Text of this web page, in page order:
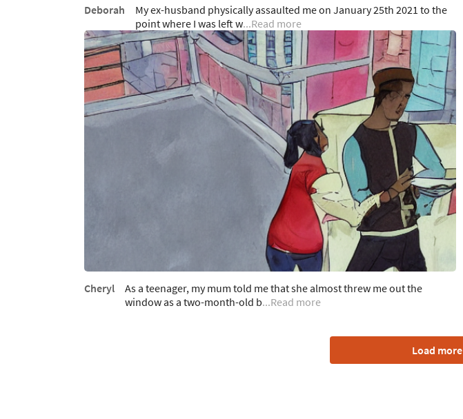
Deborah
My ex-husband physically assaulted me on January 25th 2021 to the
point where I was left w...Read more
Cheryl
As a teenager, my mum told me that she almost threw me out the
window as a two-month-old b...Read more
Load more